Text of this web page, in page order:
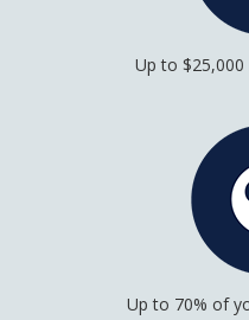
Up to
Up to 70% of